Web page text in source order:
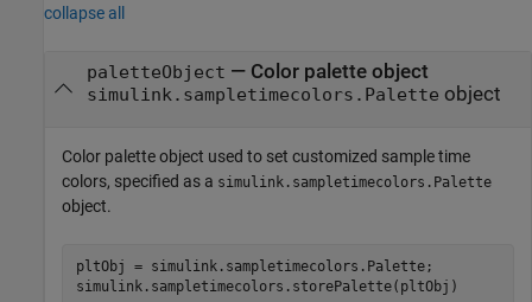
collapse all
paletteObject — Color palette object
simulink.sampletimecolors.Palette object
Color palette object used to set customized sample time
colors, specified as a simulink.sampletimecolors.Palette
object.
pltObj = simulink.sampletimecolors.Palette;
simulink.sampletimecolors.storePalette(pltObj)